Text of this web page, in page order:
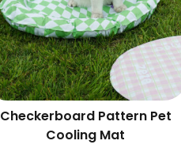
Checkerboard Pattern Pet
Cooling Mat